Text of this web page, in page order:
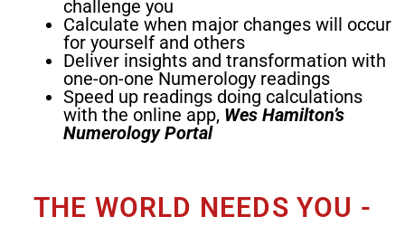
challenge you
Calculate when major changes will occur
for yourself and others
Deliver insights and transformation with
one-on-one Numerology readings
Speed up readings doing calculations
with the online app, Wes Hamilton’s
Numerology Portal
THE WORLD NEEDS YOU -